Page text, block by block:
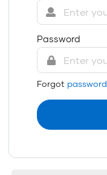
Password
Forgot